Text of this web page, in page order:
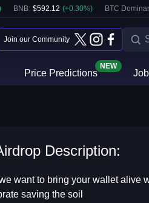
BNB: $592.12 (+0.30%) BTC
Join our Community
Price Predictions
NEW
Description:
want to bring your wallet alive
saving the soil